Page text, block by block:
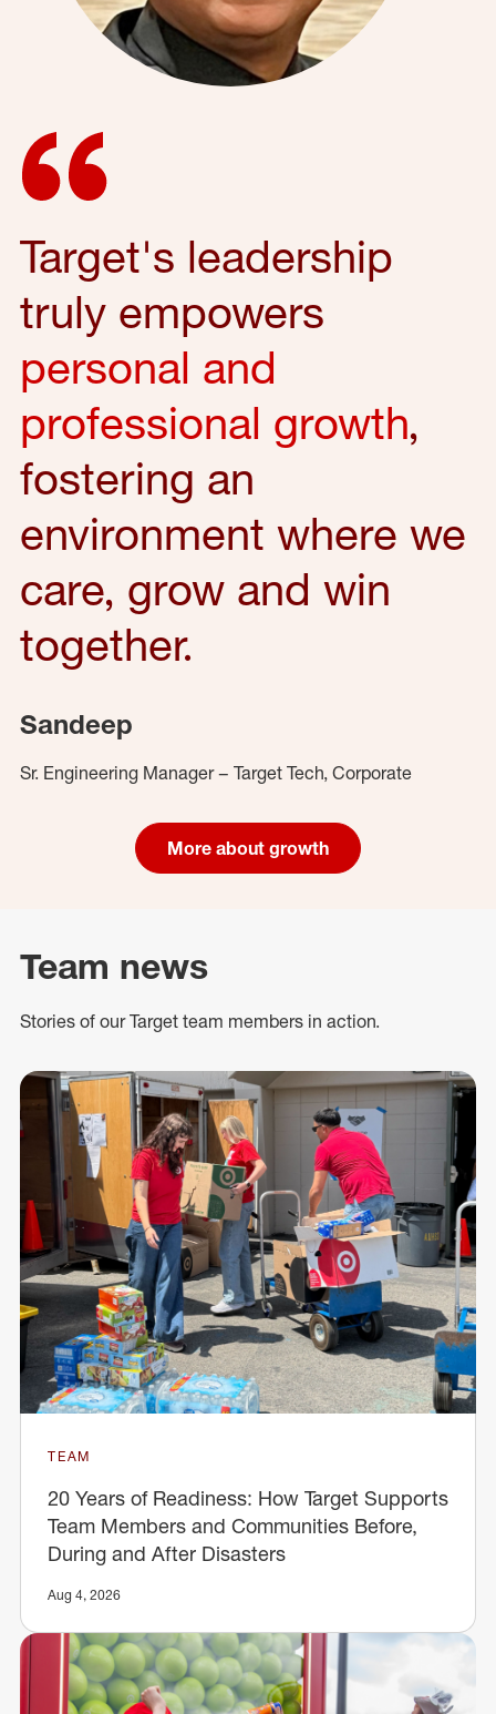
Target's leadership
truly empowers
personal and
professional growth,
fostering an
environment where we
care, grow and win
together.
Sandeep
Sr. Engineering Manager – Target Tech, Corporate
More about growth
Team news
Stories of our Target team members in action.
TEAM
20 Years of Readiness: How Target Supports
Team Members and Communities Before,
During and After Disasters
Aug 4, 2026